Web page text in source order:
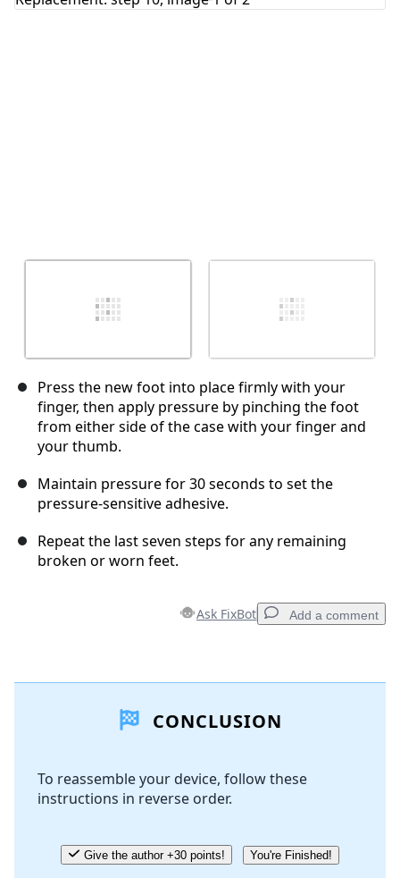
Press the new foot into place firmly with your
finger, then apply pressure by pinching the foot
from either side of the case with your finger and
your thumb.
Maintain pressure for 30 seconds to set the
pressure-sensitive adhesive.
Repeat the last seven steps for any remaining
broken or worn feet.
Ask FixBot Add a comment
Add Comment
Cancel
CONCLUSION
To reassemble your device, follow these
instructions in reverse order.
Give the author +30 points! You're Finished!